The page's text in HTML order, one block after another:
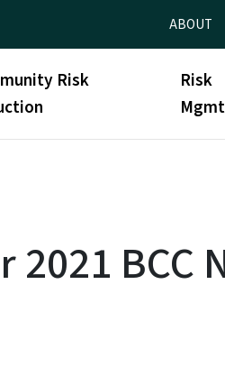
Utility Menu
ABOUT
Risk
Risk
2021 BCC